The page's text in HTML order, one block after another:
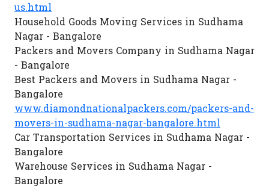
us.html
Household Goods Moving Services in Sudhama
Nagar - Bangalore
Packers and Movers Company in Sudhama Nagar
- Bangalore
Best Packers and Movers in Sudhama Nagar -
Bangalore
www.diamondnationalpackers.com/packers-and-
movers-in-sudhama-nagar-bangalore.html
Car Transportation Services in Sudhama Nagar -
Bangalore
Warehouse Services in Sudhama Nagar -
Bangalore